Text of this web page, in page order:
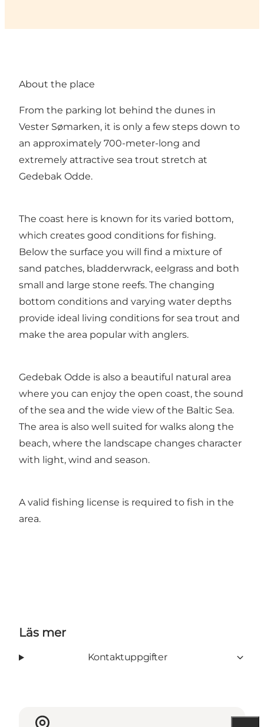
About the place
From the parking lot behind the dunes in
Vester Sømarken, it is only a few steps down to
an approximately 700-meter-long and
extremely attractive sea trout stretch at
Gedebak Odde.
The coast here is known for its varied bottom,
which creates good conditions for fishing.
Below the surface you will find a mixture of
sand patches, bladderwrack, eelgrass and both
small and large stone reefs. The changing
bottom conditions and varying water depths
provide ideal living conditions for sea trout and
make the area popular with anglers.
Gedebak Odde is also a beautiful natural area
where you can enjoy the open coast, the sound
of the sea and the wide view of the Baltic Sea.
The area is also well suited for walks along the
beach, where the landscape changes character
with light, wind and season.
A valid fishing license is required to fish in the
area.
Läs mer
Kontaktuppgifter